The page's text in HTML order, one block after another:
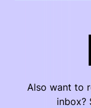
Also want to
inbox?